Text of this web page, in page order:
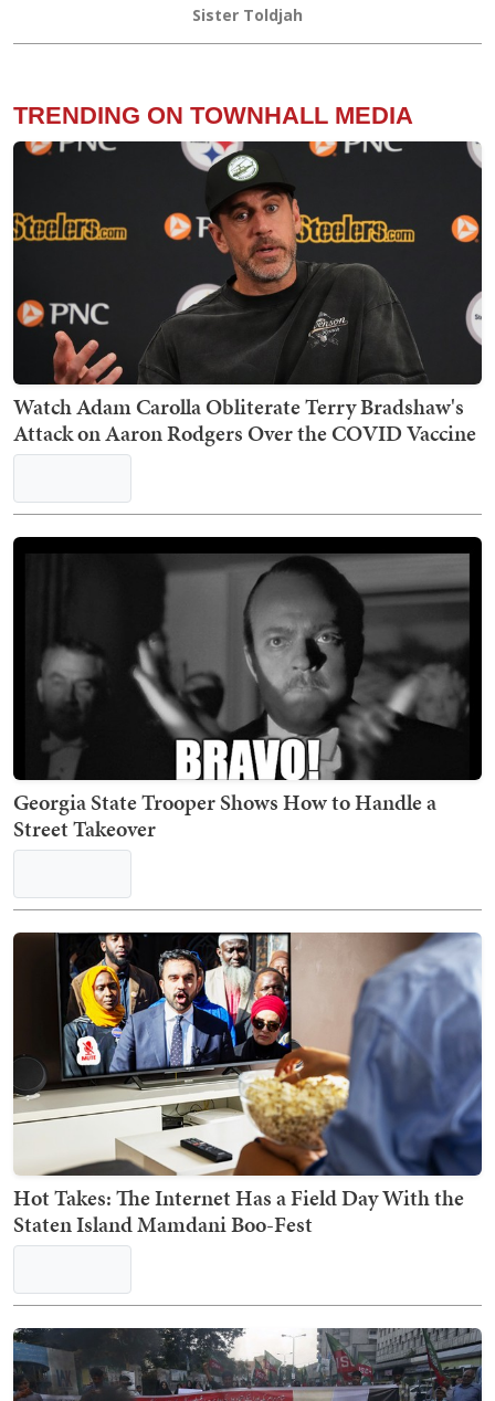
Sister Toldjah
TRENDING ON TOWNHALL MEDIA
Watch Adam Carolla Obliterate Terry Bradshaw's
Attack on Aaron Rodgers Over the COVID Vaccine
Georgia State Trooper Shows How to Handle a
Street Takeover
Hot Takes: The Internet Has a Field Day With the
Staten Island Mamdani Boo-Fest